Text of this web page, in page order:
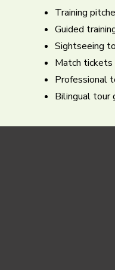
Training
Guided
Sightseeing
Match
Professional
Bilingual tour